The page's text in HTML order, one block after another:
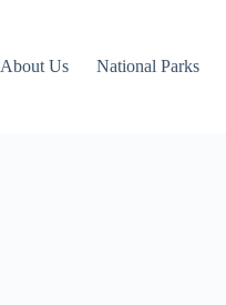
About Us National Parks